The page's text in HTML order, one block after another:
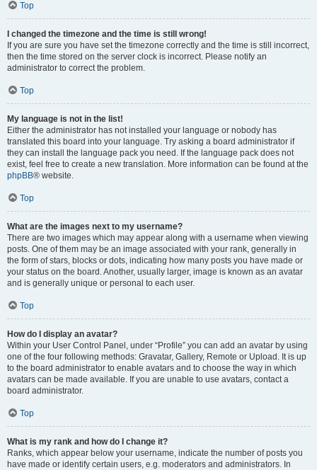
Top
I changed the timezone and the time is still wrong!
If you are sure you have set the timezone correctly and the time is still incorrect,
then the time stored on the server clock is incorrect. Please notify an
administrator to correct the problem.
Top
My language is not in the list!
Either the administrator has not installed your language or nobody has
translated this board into your language. Try asking a board administrator if
they can install the language pack you need. If the language pack does not
exist, feel free to create a new translation. More information can be found at the
phpBB® website.
Top
What are the images next to my username?
There are two images which may appear along with a username when viewing
posts. One of them may be an image associated with your rank, generally in
the form of stars, blocks or dots, indicating how many posts you have made or
your status on the board. Another, usually larger, image is known as an avatar
and is generally unique or personal to each user.
Top
How do I display an avatar?
Within your User Control Panel, under “Profile” you can add an avatar by using
one of the four following methods: Gravatar, Gallery, Remote or Upload. It is up
to the board administrator to enable avatars and to choose the way in which
avatars can be made available. If you are unable to use avatars, contact a
board administrator.
Top
What is my rank and how do I change it?
Ranks, which appear below your username, indicate the number of posts you
have made or identify certain users, e.g. moderators and administrators. In